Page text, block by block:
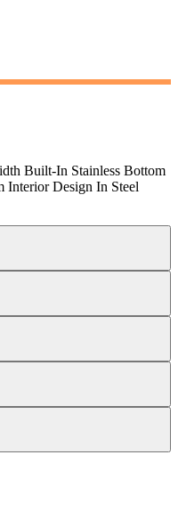
Built-In Stainless Bottom
Interior Design In Steel